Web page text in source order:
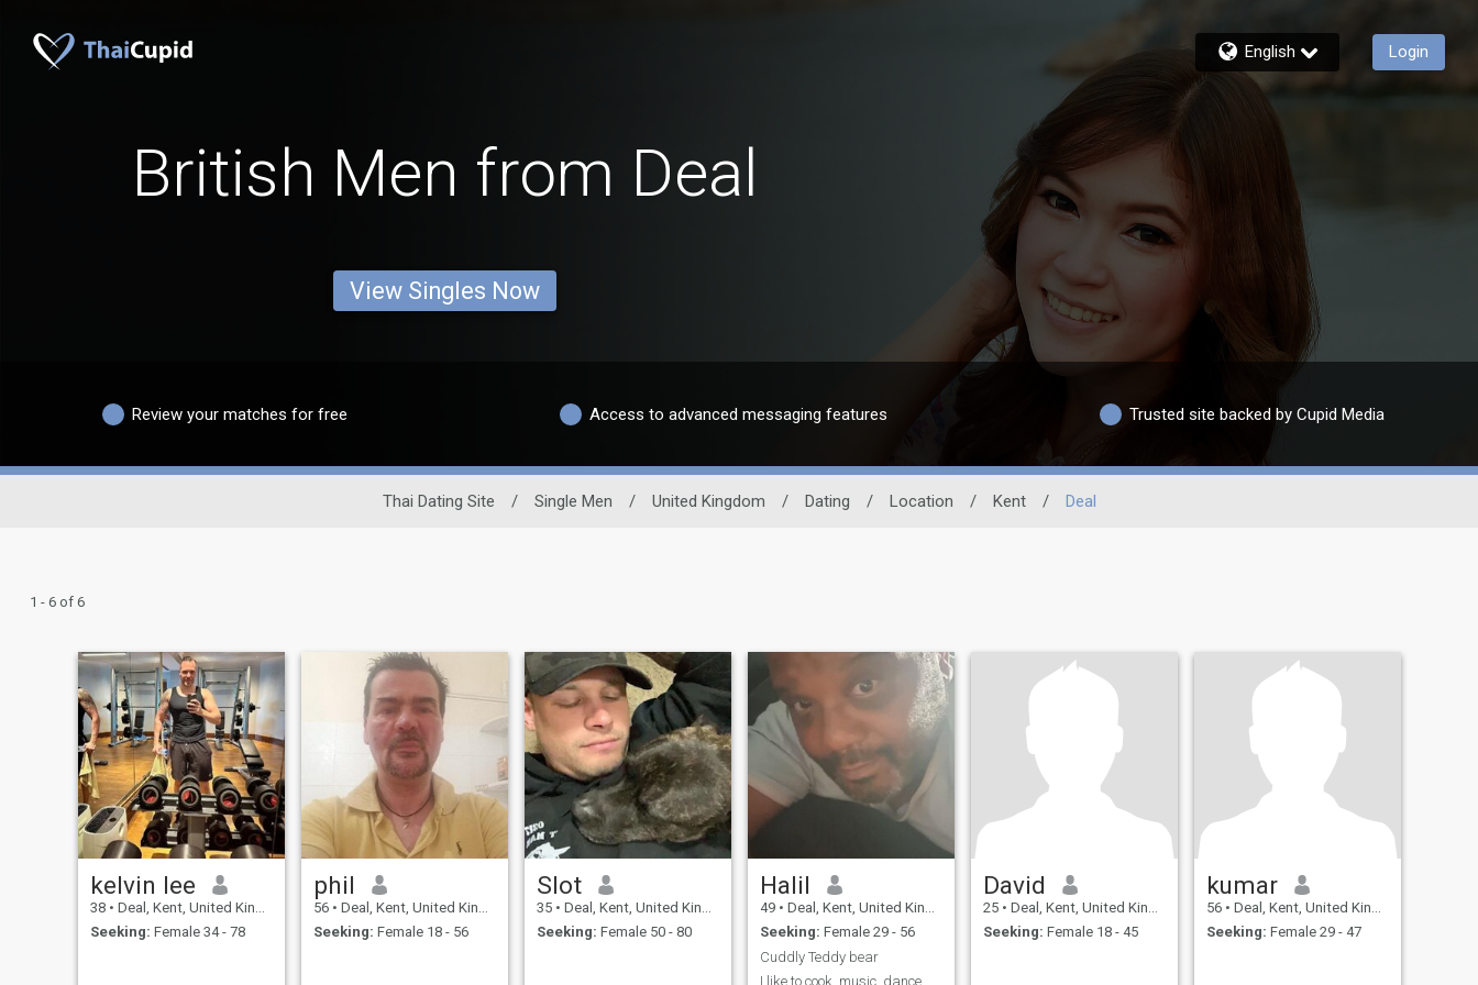
English Login
British Men from Deal
View Singles Now
Review your matches for free Access to advanced messaging features Trusted site backed by Cupid Media
Thai Dating Site / Single Men / United Kingdom / Dating / Location / Kent / Deal
1 - 6 of 6
kelvin lee
38 • Deal, Kent, United Kingdom
Seeking: Female 34 - 78
phil
56 • Deal, Kent, United Kingdom
Seeking: Female 18 - 56
Slot
35 • Deal, Kent, United Kingdom
Seeking: Female 50 - 80
Halil
49 • Deal, Kent, United Kingdom
Seeking: Female 29 - 56
Cuddly Teddy bear
I like to cook, music, dance
David
25 • Deal, Kent, United Kingdom
Seeking: Female 18 - 45
kumar
56 • Deal, Kent, United Kingdom
Seeking: Female 29 - 47